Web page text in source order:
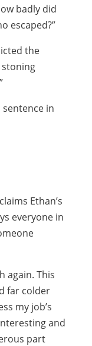
badly did
escaped?”
the
sentence in
Ethan’s
everyone in
again. This
far colder
my job’s
and
part